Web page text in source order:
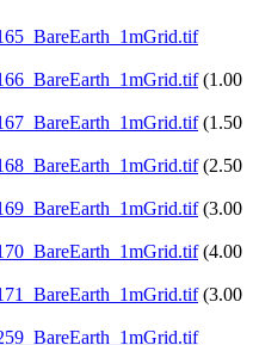
(1.00
(1.50
(2.50
(3.00
(4.00
(3.00